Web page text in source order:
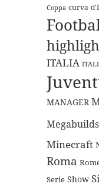
Coppa curva
ITALIA
MANAGER
Megabuilds
Minecraft
Roma
Serie Show